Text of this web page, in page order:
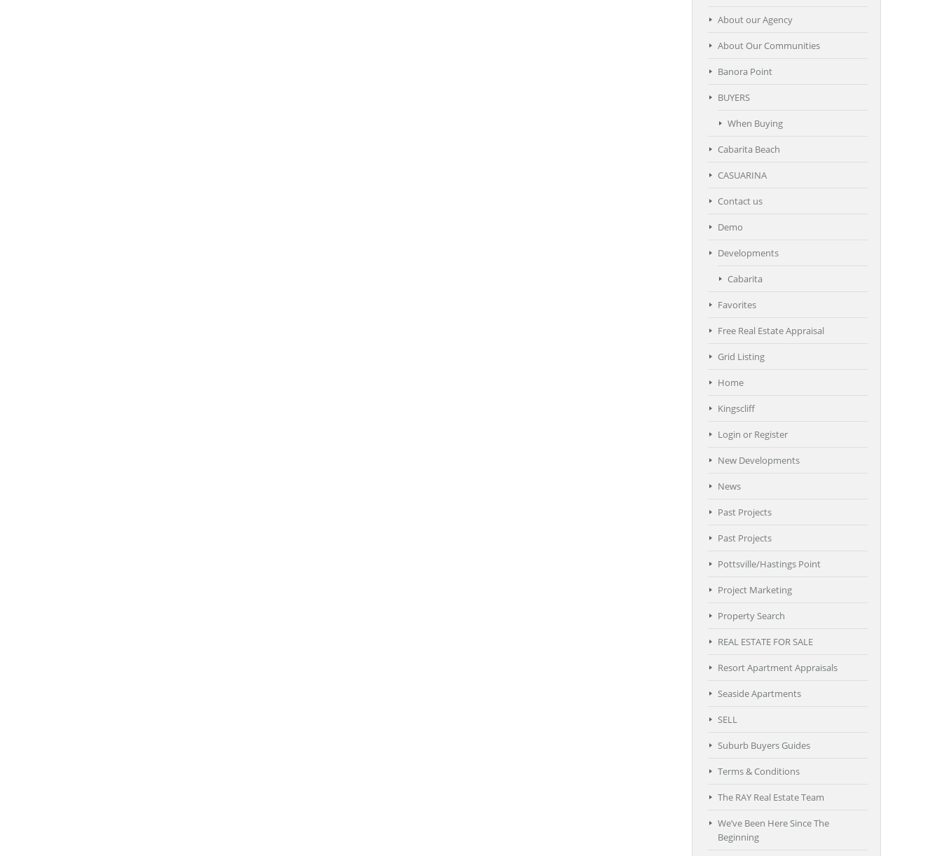
About our Agency
About Our Communities
Banora Point
BUYERS
When Buying
Cabarita Beach
CASUARINA
Contact us
Demo
Developments
Cabarita
Favorites
Free Real Estate Appraisal
Grid Listing
Home
Kingscliff
Login or Register
New Developments
News
Past Projects
Past Projects
Pottsville/Hastings Point
Project Marketing
Property Search
REAL ESTATE FOR SALE
Resort Apartment Appraisals
Seaside Apartments
SELL
Suburb Buyers Guides
Terms & Conditions
The RAY Real Estate Team
We’ve Been Here Since The
Beginning